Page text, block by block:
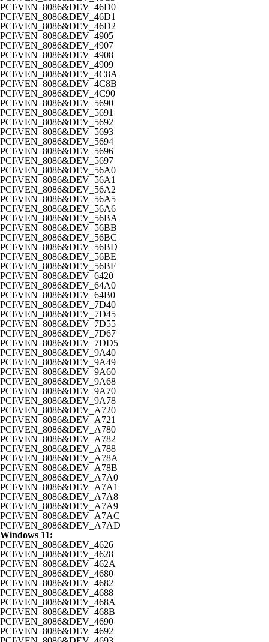
PCI\VEN_8086&DEV_46D0
PCI\VEN_8086&DEV_46D1
PCI\VEN_8086&DEV_46D2
PCI\VEN_8086&DEV_4905
PCI\VEN_8086&DEV_4907
PCI\VEN_8086&DEV_4908
PCI\VEN_8086&DEV_4909
PCI\VEN_8086&DEV_4C8A
PCI\VEN_8086&DEV_4C8B
PCI\VEN_8086&DEV_4C90
PCI\VEN_8086&DEV_5690
PCI\VEN_8086&DEV_5691
PCI\VEN_8086&DEV_5692
PCI\VEN_8086&DEV_5693
PCI\VEN_8086&DEV_5694
PCI\VEN_8086&DEV_5696
PCI\VEN_8086&DEV_5697
PCI\VEN_8086&DEV_56A0
PCI\VEN_8086&DEV_56A1
PCI\VEN_8086&DEV_56A2
PCI\VEN_8086&DEV_56A5
PCI\VEN_8086&DEV_56A6
PCI\VEN_8086&DEV_56BA
PCI\VEN_8086&DEV_56BB
PCI\VEN_8086&DEV_56BC
PCI\VEN_8086&DEV_56BD
PCI\VEN_8086&DEV_56BE
PCI\VEN_8086&DEV_56BF
PCI\VEN_8086&DEV_6420
PCI\VEN_8086&DEV_64A0
PCI\VEN_8086&DEV_64B0
PCI\VEN_8086&DEV_7D40
PCI\VEN_8086&DEV_7D45
PCI\VEN_8086&DEV_7D55
PCI\VEN_8086&DEV_7D67
PCI\VEN_8086&DEV_7DD5
PCI\VEN_8086&DEV_9A40
PCI\VEN_8086&DEV_9A49
PCI\VEN_8086&DEV_9A60
PCI\VEN_8086&DEV_9A68
PCI\VEN_8086&DEV_9A70
PCI\VEN_8086&DEV_9A78
PCI\VEN_8086&DEV_A720
PCI\VEN_8086&DEV_A721
PCI\VEN_8086&DEV_A780
PCI\VEN_8086&DEV_A782
PCI\VEN_8086&DEV_A788
PCI\VEN_8086&DEV_A78A
PCI\VEN_8086&DEV_A78B
PCI\VEN_8086&DEV_A7A0
PCI\VEN_8086&DEV_A7A1
PCI\VEN_8086&DEV_A7A8
PCI\VEN_8086&DEV_A7A9
PCI\VEN_8086&DEV_A7AC
PCI\VEN_8086&DEV_A7AD
Windows 11:
PCI\VEN_8086&DEV_4626
PCI\VEN_8086&DEV_4628
PCI\VEN_8086&DEV_462A
PCI\VEN_8086&DEV_4680
PCI\VEN_8086&DEV_4682
PCI\VEN_8086&DEV_4688
PCI\VEN_8086&DEV_468A
PCI\VEN_8086&DEV_468B
PCI\VEN_8086&DEV_4690
PCI\VEN_8086&DEV_4692